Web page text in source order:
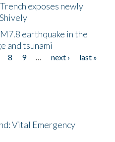
exposes newly
earthquake in the
and tsunami
8 9 … next ›
last »
Vital Emergency